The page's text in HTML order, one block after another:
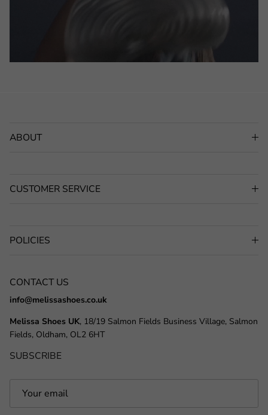
ABOUT
CUSTOMER SERVICE
POLICIES
CONTACT US
info@melissashoes.co.uk
Melissa Shoes UK, 18/19 Salmon Fields Business Village, Salmon
Fields, Oldham, OL2 6HT
SUBSCRIBE